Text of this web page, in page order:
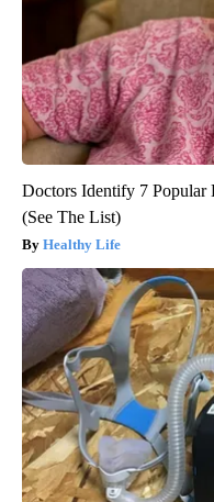
Doctors Identify 7 Popular
(See The List)
Healthy Life